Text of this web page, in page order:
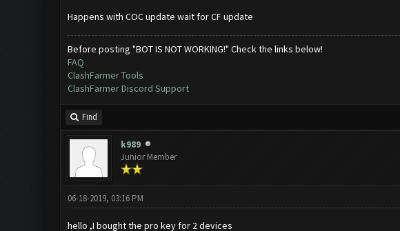
Happens with COC update wait for CF update
Before posting "BOT IS NOT WORKING!" Check the links below!
FAQ
ClashFarmer Tools
ClashFarmer Discord Support
Find
k989
Junior Member
06-18-2019, 03:16 PM
hello ,I bought the pro key for 2 devices